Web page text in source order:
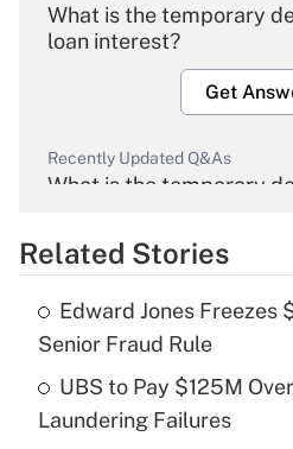
What is the temporary
loan interest?
Get
Recently Updated Q&As
What is the temporary
Get
What is the temporary
income?
Get
Related Stories
Edward Jones Freezes
Senior Fraud Rule
UBS to Pay $125M
Laundering Failures